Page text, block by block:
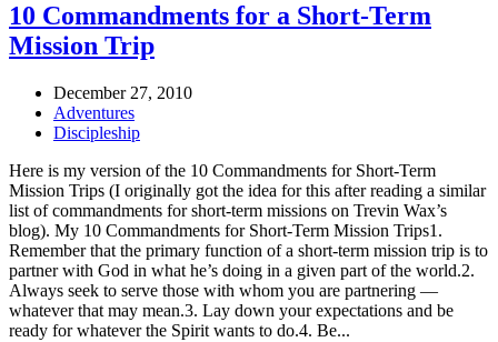
10 Commandments for a Short-Term
Mission Trip
December 27, 2010
Adventures
Discipleship
Here is my version of the 10 Commandments for Short-Term
Mission Trips (I originally got the idea for this after reading a similar
list of commandments for short-term missions on Trevin Wax’s
blog). My 10 Commandments for Short-Term Mission Trips1.
Remember that the primary function of a short-term mission trip is to
partner with God in what he’s doing in a given part of the world.2.
Always seek to serve those with whom you are partnering —
whatever that may mean.3. Lay down your expectations and be
ready for whatever the Spirit wants to do.4. Be...